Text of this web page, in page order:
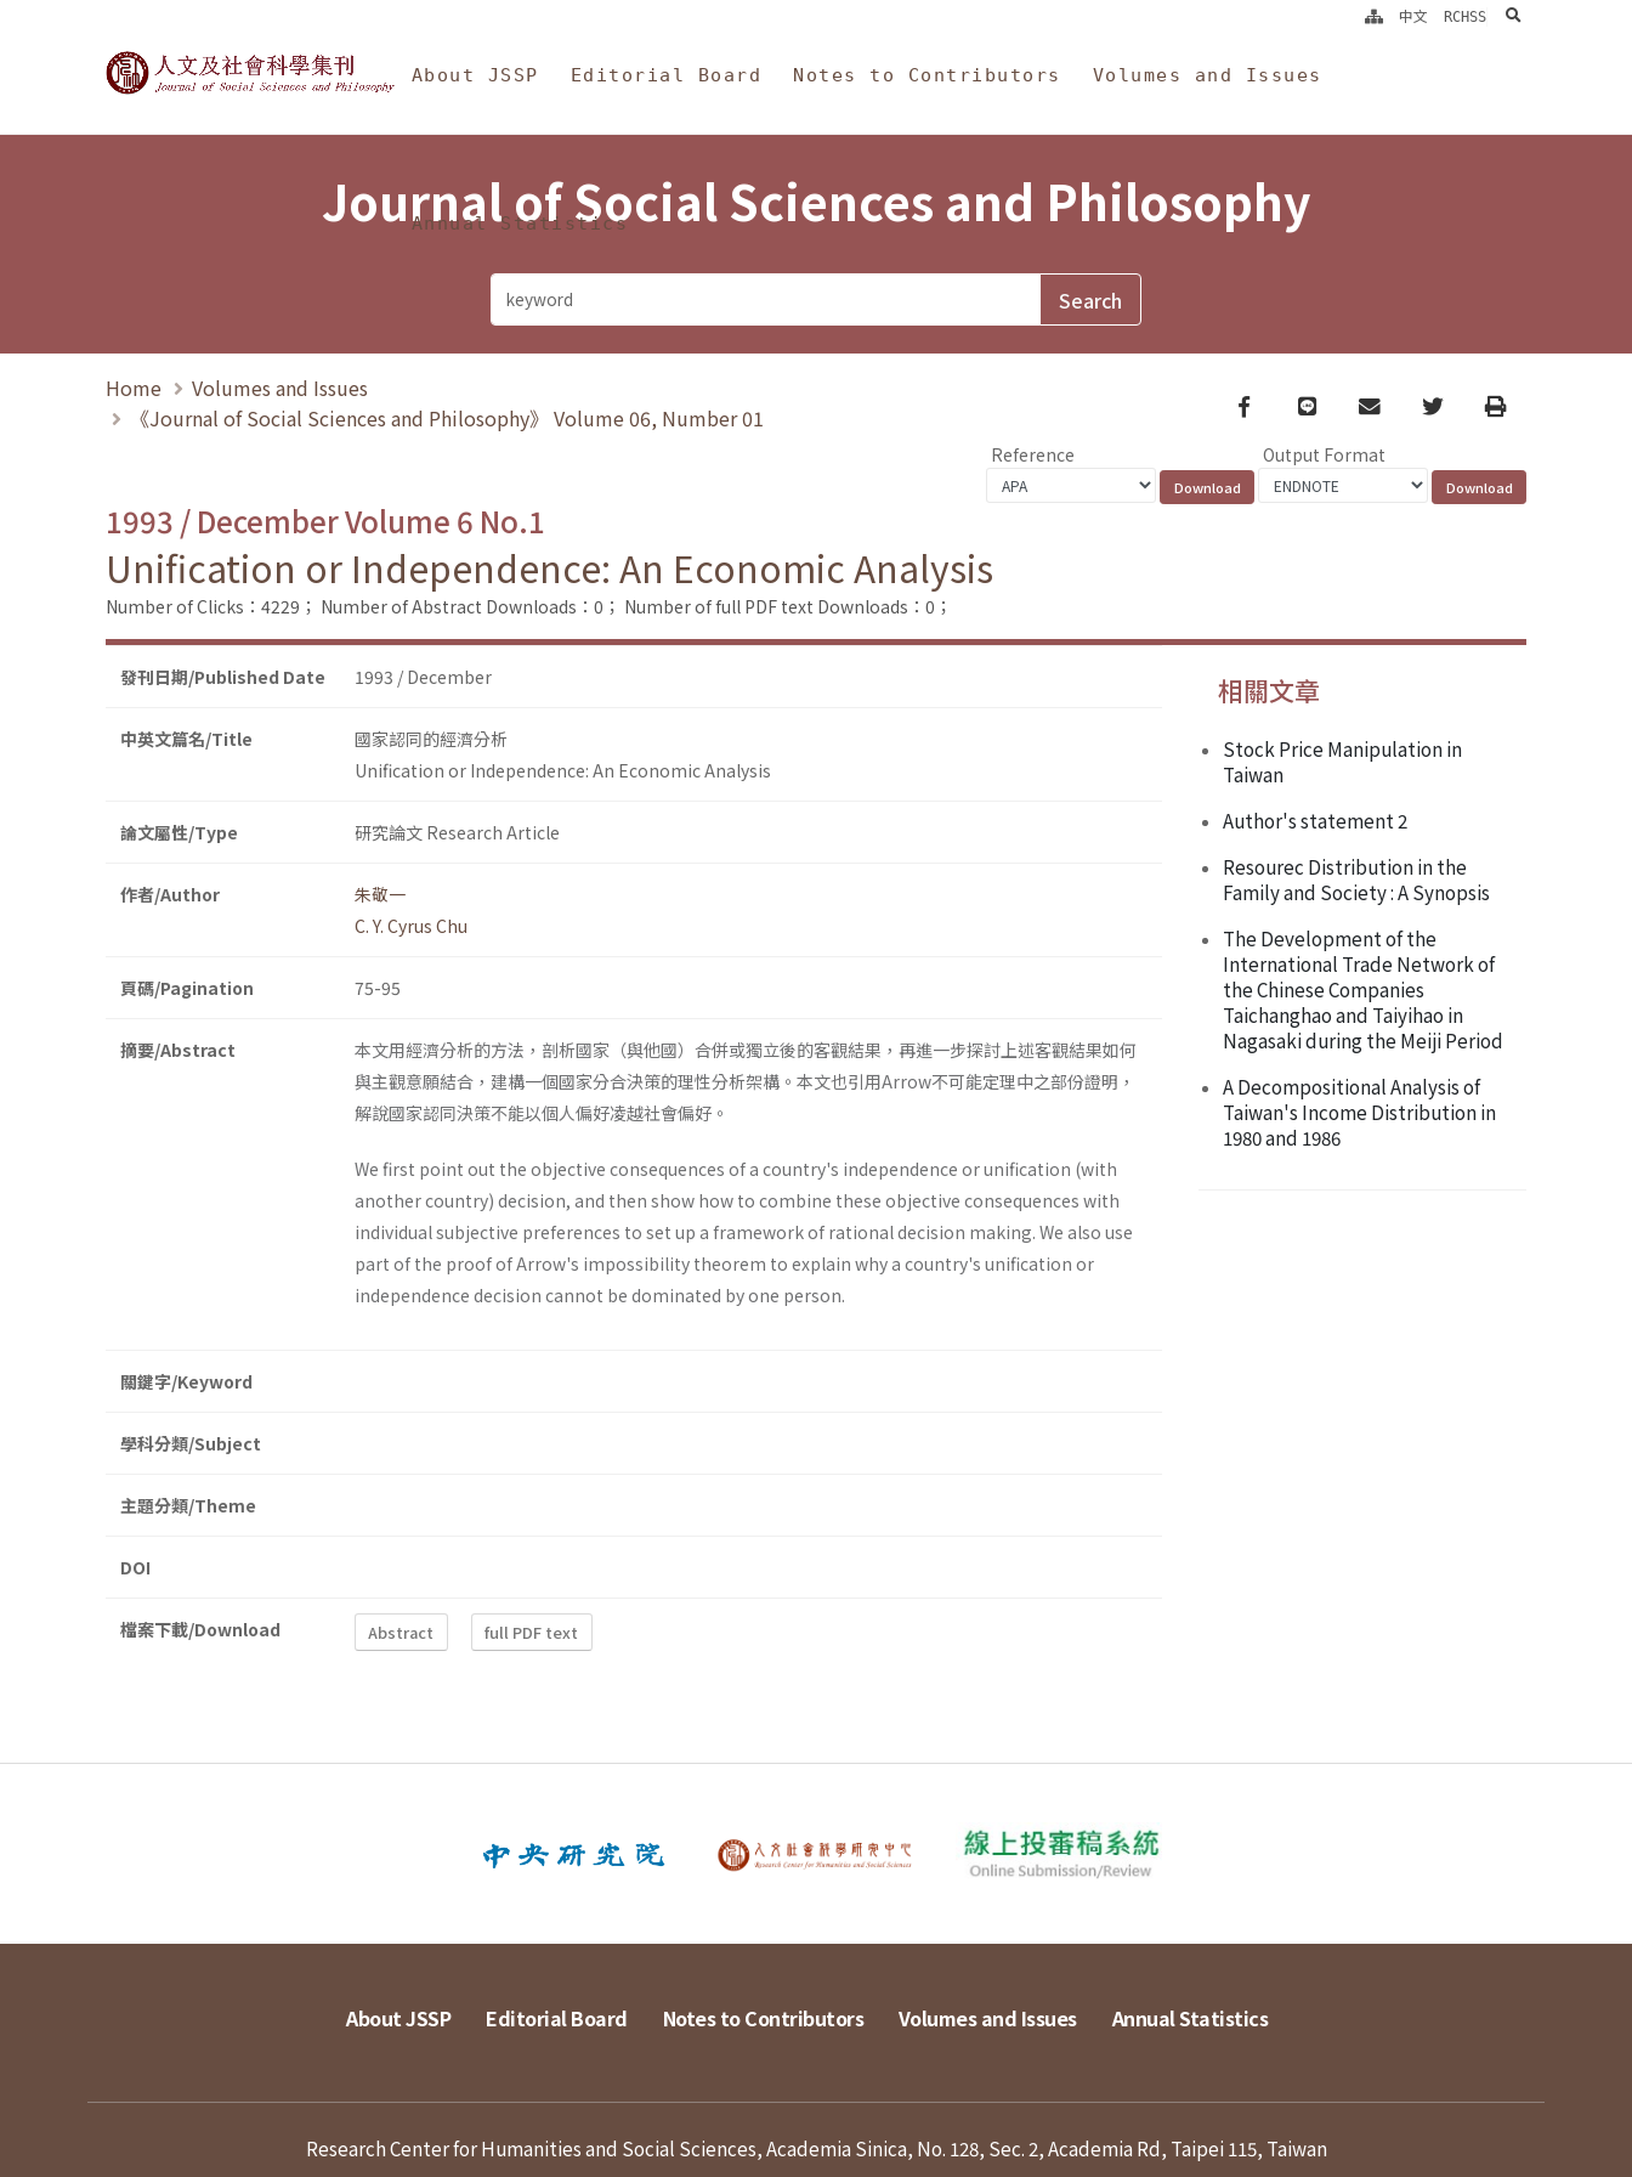
Journal of Social Sciences and Philosophy
About JSSP Editorial Board Notes to Contributors Volumes and Issues
Annual Statistics
中文 RCHSS search
Journal of Social Sciences and Philosophy
Home
Volumes and Issues
《Journal of Social Sciences and Philosophy》 Volume 06, Number 01
Facebook
line email TwitterPrint
Reference Output Format
1993 / December Volume 6 No.1
Unification or Independence: An Economic Analysis
Number of Clicks：4229； Number of Abstract Downloads：0； Number of full PDF text Downloads：0；
發刊日期/Published Date 1993 / December
中英文篇名/Title
國家認同的經濟分析
Unification or Independence: An Economic Analysis
論文屬性/Type 研究論文 Research Article
作者/Author
朱敬一
C. Y. Cyrus Chu
頁碼/Pagination 75-95
摘要/Abstract
本文用經濟分析的方法，剖析國家（與他國）合併或獨立後的客觀結果，再進一步探討上述客觀結果如何
與主觀意願結合，建構一個國家分合決策的理性分析架構。本文也引用Arrow不可能定理中之部份證明，
解說國家認同決策不能以個人偏好凌越社會偏好。
We first point out the objective consequences of a country's inde­pendence or unification (with
another country) decision, and then show how to combine these objective consequences with
individual subjective preferences to set up a framework of rational decision making. We also use
part of the proof of Arrow's impossibility theorem to explain why a country's unification or
independence decision cannot be dominated by one person.
關鍵字/Keyword
學科分類/Subject
主題分類/Theme
DOI
檔案下載/Download Abstract full PDF text
相關文章
Stock Price Manipulation in
Taiwan
Author's statement 2
Resourec Distribution in the
Family and Society : A Synopsis
The Development of the
International Trade Network of
the Chinese Companies
Taichanghao and Taiyihao in
Nagasaki during the Meiji Period
A Decompositional Analysis of
Taiwan's Income Distribution in
1980 and 1986
About JSSP Editorial Board Notes to Contributors Volumes and Issues Annual Statistics
Research Center for Humanities and Social Sciences, Academia Sinica, No. 128, Sec. 2, Academia Rd, Taipei 115, Taiwan